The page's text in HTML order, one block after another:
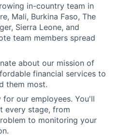
in-country team in
Mali, Burkina Faso, The
Sierra Leone, and
team members spread
about our mission of
financial services to
them most.
our employees. You'll
every stage, from
to monitoring your